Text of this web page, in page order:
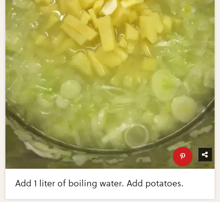
Add 1 liter of boiling water. Add potatoes.